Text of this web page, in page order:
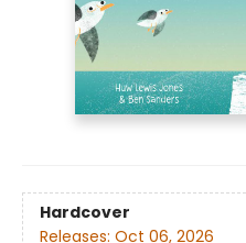
Hardcover
Releases: Oct 06, 2026